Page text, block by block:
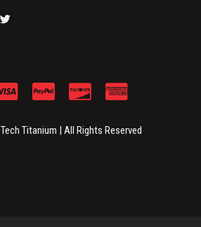
Titanium | All Rights Reserved